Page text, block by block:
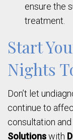
ensure the
treatment.
Start
Nights
Don’t let
continue to
consultation
Solutionswith